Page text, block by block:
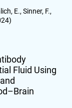
E., Sinner, F.,
Fluid Using